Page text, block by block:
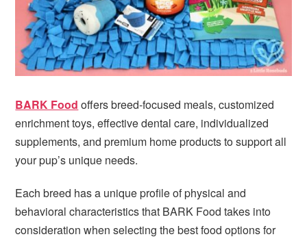
BARK Food offers breed-focused meals, customized
enrichment toys, effective dental care, individualized
supplements, and premium home products to support all
your pup’s unique needs.
Each breed has a unique profile of physical and
behavioral characteristics that BARK Food takes into
consideration when selecting the best food options for